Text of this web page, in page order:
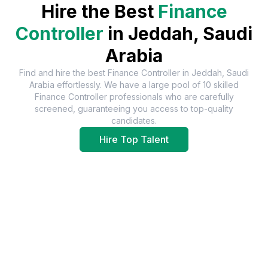
Hire the Best Finance
Controller in Jeddah, Saudi
Arabia
Find and hire the best Finance Controller in Jeddah, Saudi
Arabia effortlessly. We have a large pool of 10 skilled
Finance Controller professionals who are carefully
screened, guaranteeing you access to top-quality
candidates.
Hire Top Talent